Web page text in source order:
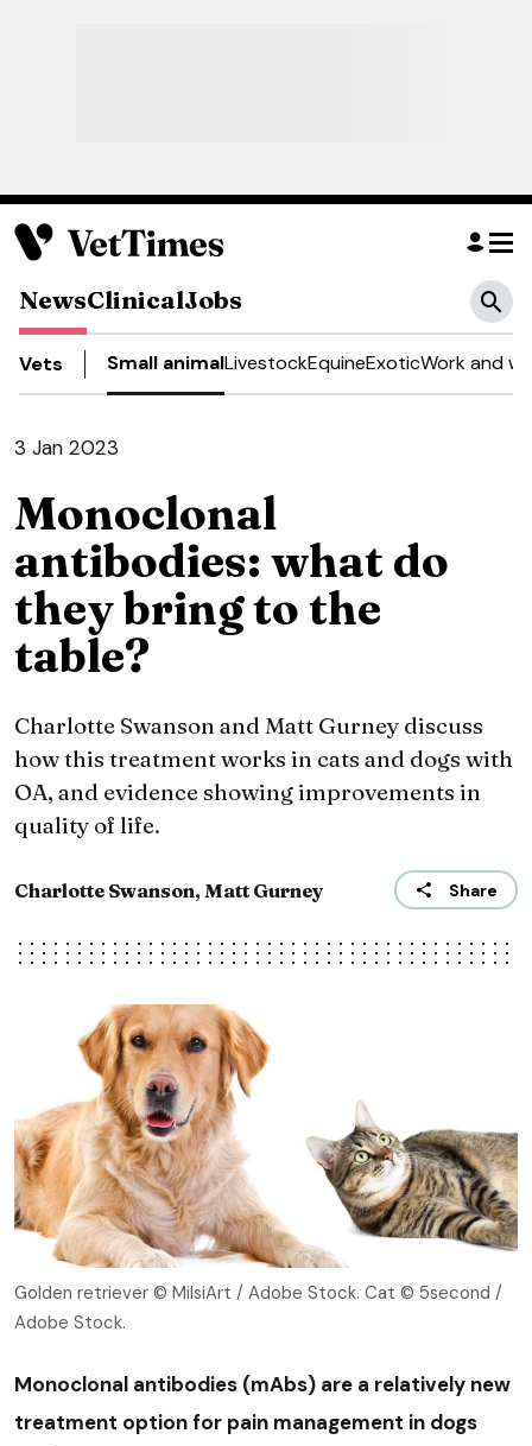
NewsClinicalJobs
Vets Small animalLivestockEquineExoticWork and
3 Jan 2023
Monoclonal
antibodies: what do
they bring to the
table?
Charlotte Swanson and Matt Gurney discuss
how this treatment works in cats and dogs with
OA, and evidence showing improvements in
quality of life.
Charlotte Swanson, Matt Gurney Share
Golden retriever © MilsiArt / Adobe Stock. Cat © 5second /
Adobe Stock.
Monoclonal antibodies (mAbs) are a relatively new
treatment option for pain management in dogs